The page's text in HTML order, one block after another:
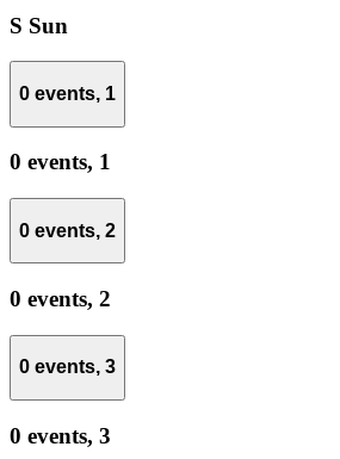
S Sun
0 events, 1
0 events, 1
0 events, 2
0 events, 2
0 events, 3
0 events, 3